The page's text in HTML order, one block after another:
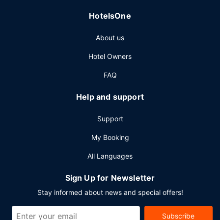
HotelsOne
About us
Hotel Owners
FAQ
Help and support
Support
My Booking
All Languages
Sign Up for Newsletter
Stay informed about news and special offers!
Subscribe